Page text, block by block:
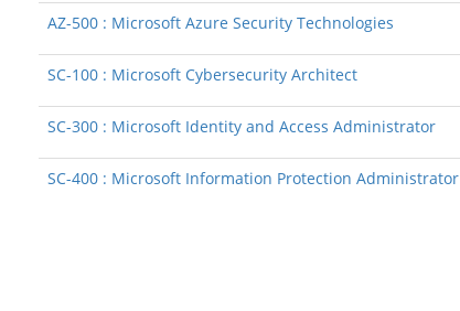
AZ-500 : Microsoft Azure Security Technologies
SC-100 : Microsoft Cybersecurity Architect
SC-300 : Microsoft Identity and Access Administrator
SC-400 : Microsoft Information Protection Administrator